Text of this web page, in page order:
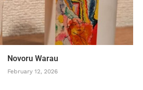
Novoru Warau
February 12, 2026